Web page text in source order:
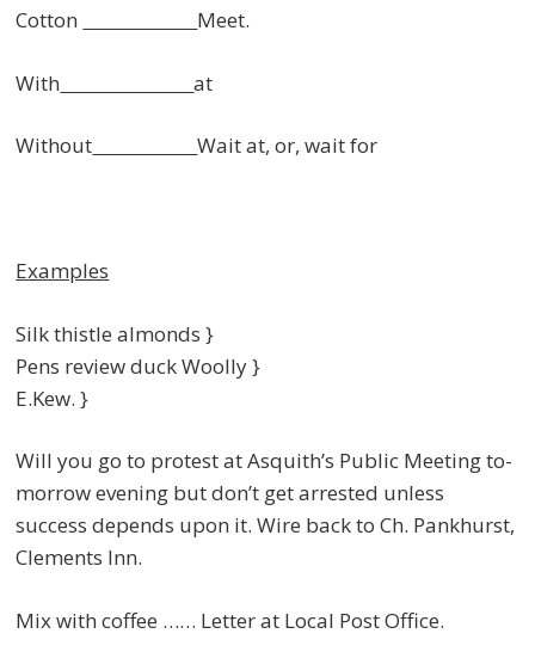
Cotton Meet.
With at
Without Wait at, or, wait for
Examples
Silk thistle almonds }
Pens review duck Woolly }
E.Kew. }
Will you go to protest at Asquith’s Public Meeting to-
morrow evening but don’t get arrested unless
success depends upon it. Wire back to Ch. Pankhurst,
Clements Inn.
Mix with coffee …… Letter at Local Post Office.